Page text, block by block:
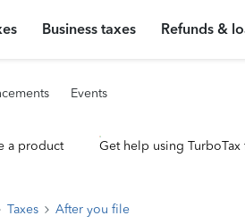
Business taxes Refunds &
Events
a product Get help using TurboTax
Taxes After you file